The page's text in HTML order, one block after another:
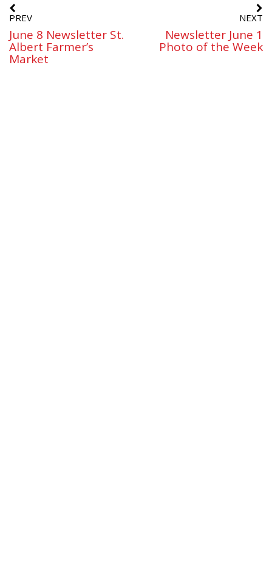
PREV
June 8 Newsletter St.
Albert Farmer’s
Market
NEXT
Newsletter June 1
Photo of the Week